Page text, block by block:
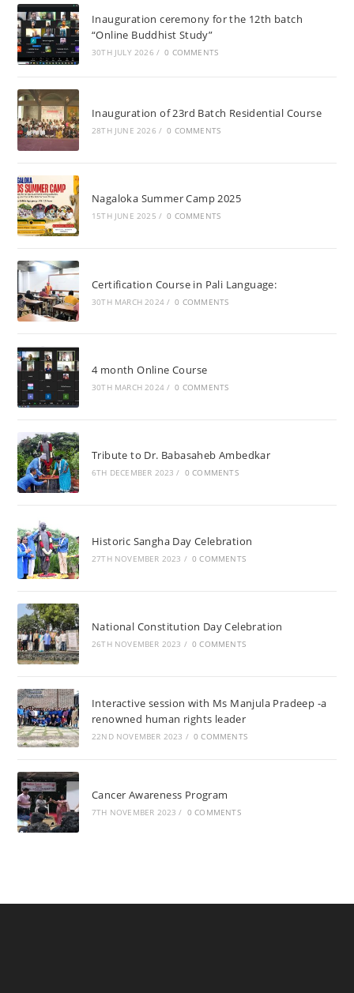
Inauguration ceremony for the 12th batch
“Online Buddhist Study”
30TH JULY 2026 / 0 COMMENTS
Inauguration of 23rd Batch Residential Course
28TH JUNE 2026 / 0 COMMENTS
Nagaloka Summer Camp 2025
15TH JUNE 2025 / 0 COMMENTS
Certification Course in Pali Language:
30TH MARCH 2024 / 0 COMMENTS
4 month Online Course
30TH MARCH 2024 / 0 COMMENTS
Tribute to Dr. Babasaheb Ambedkar
6TH DECEMBER 2023 / 0 COMMENTS
Historic Sangha Day Celebration
27TH NOVEMBER 2023 / 0 COMMENTS
National Constitution Day Celebration
26TH NOVEMBER 2023 / 0 COMMENTS
Interactive session with Ms Manjula Pradeep -a
renowned human rights leader
22ND NOVEMBER 2023 / 0 COMMENTS
Cancer Awareness Program
7TH NOVEMBER 2023 / 0 COMMENTS